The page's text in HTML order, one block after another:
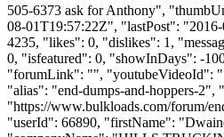
505-6373 ask for Anthony",
08-01T19:57:22Z", "lastPost":
4235, "likes": 0, "dislikes": 1,
0, "isfeatured": 0, "showInDays": -
"forumLink": "", "youtubeVideoId":
"alias": "end-dumps-and-hoppers-2",
"https://www.bulkloads.com/forum/
"userId": 66890, "firstName":